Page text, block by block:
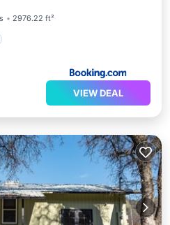
2976.22 ft²
VIEW DEAL